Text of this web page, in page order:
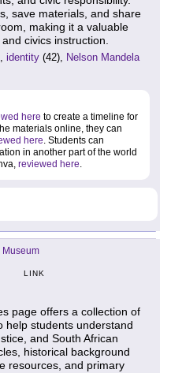
save materials, and share
making it a valuable
civics instruction.
identity (42),
Nelson Mandela
here to create a timeline for
materials online, they can
here. Students can
in another part of the world
reviewed here.
LINK
page offers a collection of
help students understand
and South African
historical background
resources, and primary